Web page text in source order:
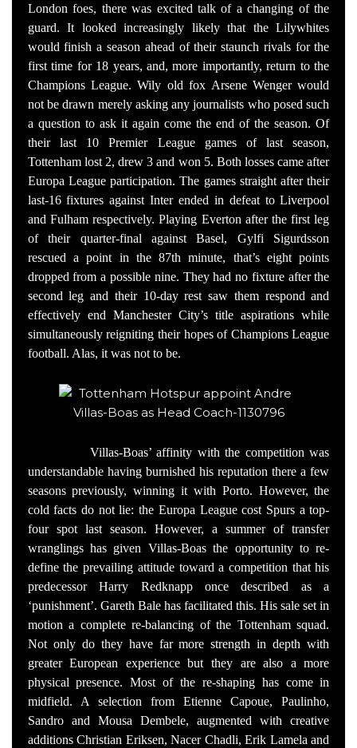
London foes, there was excited talk of a changing of the
guard. It looked increasingly likely that the Lilywhites
would finish a season ahead of their staunch rivals for the
first time for 18 years, and, more importantly, return to the
Champions League. Wily old fox Arsene Wenger would
not be drawn merely asking any journalists who posed such
a question to ask it again come the end of the season. Of
their last 10 Premier League games of last season,
Tottenham lost 2, drew 3 and won 5. Both losses came after
Europa League participation. The games straight after their
last-16 fixtures against Inter ended in defeat to Liverpool
and Fulham respectively. Playing Everton after the first leg
of their quarter-final against Basel, Gylfi Sigurdsson
rescued a point in the 87th minute, that’s eight points
dropped from a possible nine. They had no fixture after the
second leg and their 10-day rest saw them respond and
effectively end Manchester City’s title aspirations while
simultaneously reigniting their hopes of Champions League
football. Alas, it was not to be.
Villas-Boas’ affinity with the competition was
understandable having burnished his reputation there a few
seasons previously, winning it with Porto. However, the
cold facts do not lie: the Europa League cost Spurs a top-
four spot last season. However, a summer of transfer
wranglings has given Villas-Boas the opportunity to re-
define the prevailing attitude toward a competition that his
predecessor Harry Redknapp once described as a
‘punishment’. Gareth Bale has facilitated this. His sale set in
motion a complete re-balancing of the Tottenham squad.
Not only do they have far more strength in depth with
greater European experience but they are also a more
physical presence. Most of the re-shaping has come in
midfield. A selection from Etienne Capoue, Paulinho,
Sandro and Mousa Dembele, augmented with creative
additions Christian Eriksen, Nacer Chadli, Erik Lamela and